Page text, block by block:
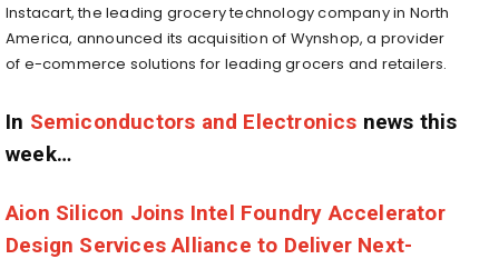
Instacart, the leading grocery technology company in North
America, announced its acquisition of Wynshop, a provider
of e-commerce solutions for leading grocers and retailers.
In Semiconductors and Electronics news this
week…
Aion Silicon Joins Intel Foundry Accelerator
Design Services Alliance to Deliver Next-